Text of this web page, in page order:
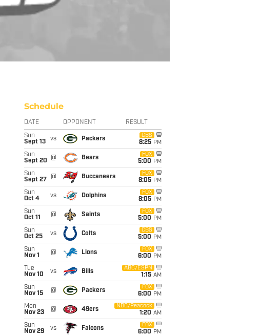
Schedule
DATE OPPONENT RESULT
Sun
Sept 13
vs Packers
CBS
8:25 PM
Sun
Sept 20
@ Bears
FOX
5:00 PM
Sun
Sept 27
@ Buccaneers
FOX
8:05 PM
Sun
Oct 4
vs Dolphins
FOX
8:05 PM
Sun
Oct 11
@ Saints
FOX
5:00 PM
Sun
Oct 25
vs Colts
CBS
5:00 PM
Sun
Nov 1
@ Lions
FOX
6:00 PM
Tue
Nov 10
vs Bills
ABC/ESPN
1:15 AM
Sun
Nov 15
@ Packers
FOX
6:00 PM
Mon
Nov 23
@ 49ers
NBC/Peacock
1:20 AM
Sun
Nov 29
vs Falcons
FOX
6:00 PM